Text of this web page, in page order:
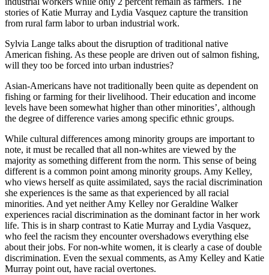
Increase text margins Decrease text margins
Reset to Defaults
stories of Katie Murray and Lydia Vasquez capture the transition
from rural farm labor to urban industrial work.
Sylvia Lange talks about the disruption of traditional native
American fishing. As these people are driven out of salmon fishing,
will they too be forced into urban industries?
Asian-Americans have not traditionally been quite as dependent on
fishing or farming for their livelihood. Their education and income
levels have been somewhat higher than other minorities’, although
the degree of difference varies among specific ethnic groups.
While cultural differences among minority groups are important to
note, it must be recalled that all non-whites are viewed by the
majority as something different from the norm. This sense of being
different is a common point among minority groups. Amy Kelley,
who views herself as quite assimilated, says the racial discrimination
she experiences is the same as that experienced by all racial
minorities. And yet neither Amy Kelley nor Geraldine Walker
experiences racial discrimination as the dominant factor in her work
life. This is in sharp contrast to Katie Murray and Lydia Vasquez,
who feel the racism they encounter overshadows everything else
about their jobs. For non-white women, it is clearly a case of double
discrimination. Even the sexual comments, as Amy Kelley and Katie
Murray point out, have racial overtones.